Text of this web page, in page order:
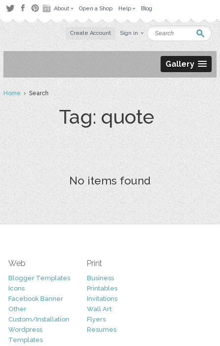
About Open a Shop Help Blog
Create Account Sign in
Gallery
Home› Search
Tag: quote
No items found
Web
Blogger Templates
Icons
Facebook Banner
Other
Custom/Installation
Wordpress
Templates
Print
Business
Printables
Invitations
Wall Art
Flyers
Resumes